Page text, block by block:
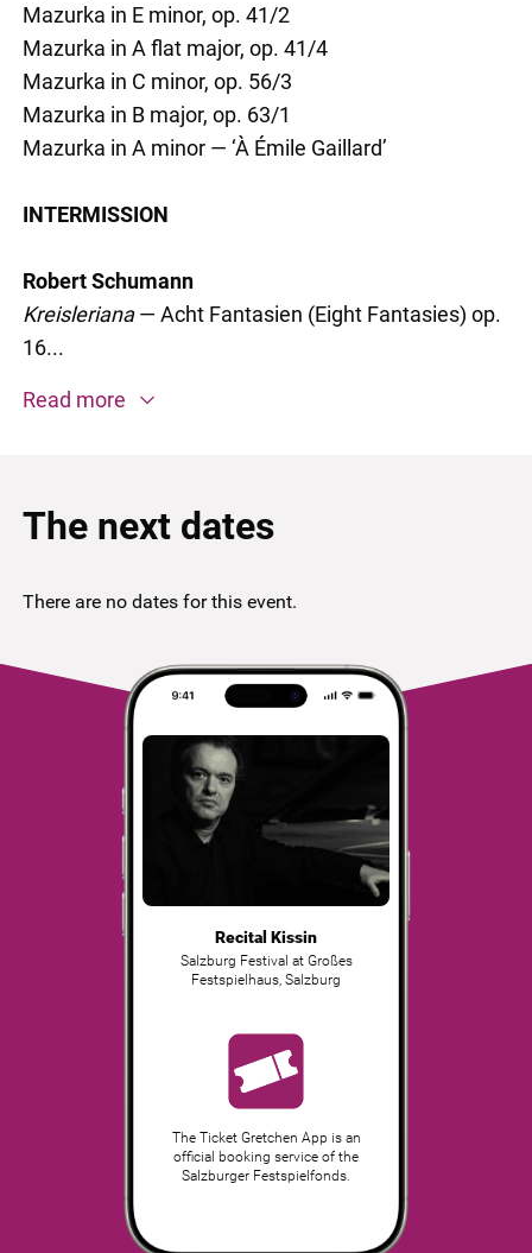
Mazurka in E minor, op. 41/2
Mazurka in A flat major, op. 41/4
Mazurka in C minor, op. 56/3
Mazurka in B major, op. 63/1
Mazurka in A minor — ‘À Émile Gaillard’
INTERMISSION
Robert Schumann
Kreisleriana— Acht Fantasien (Eight Fantasies) op.
16...
Read more
The next dates
There are no dates for this event.
Recital Kissin
Salzburg Festival at Großes
Festspielhaus Salzburg
The Ticket Gretchen App is an
official booking service of the
Salzburger Festspielfonds.